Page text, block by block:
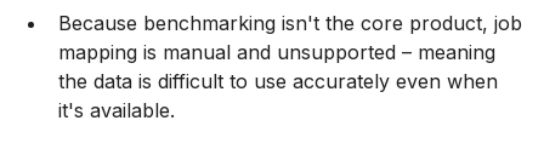
Because benchmarking isn't the core product, job
mapping is manual and unsupported – meaning
the data is difficult to use accurately even when
it's available.